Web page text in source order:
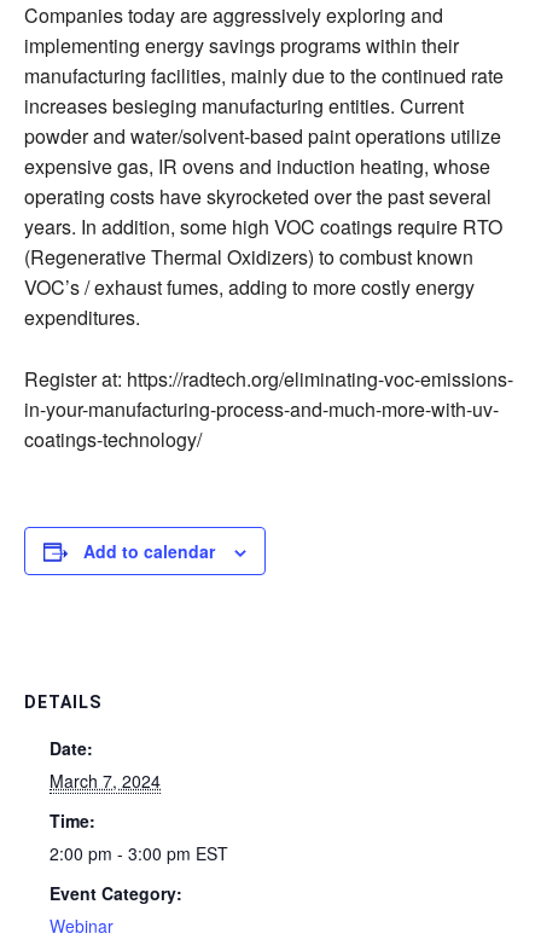
Companies today are aggressively exploring and
implementing energy savings programs within their
manufacturing facilities, mainly due to the continued rate
increases besieging manufacturing entities. Current
powder and water/solvent-based paint operations utilize
expensive gas, IR ovens and induction heating, whose
operating costs have skyrocketed over the past several
years. In addition, some high VOC coatings require RTO
(Regenerative Thermal Oxidizers) to combust known
VOC’s / exhaust fumes, adding to more costly energy
expenditures.
Register at: https://radtech.org/eliminating-voc-emissions-
in-your-manufacturing-process-and-much-more-with-uv-
coatings-technology/
Add to calendar
DETAILS
Date:
March 7, 2024
Time:
2:00 pm - 3:00 pm EST
Event Category:
Webinar